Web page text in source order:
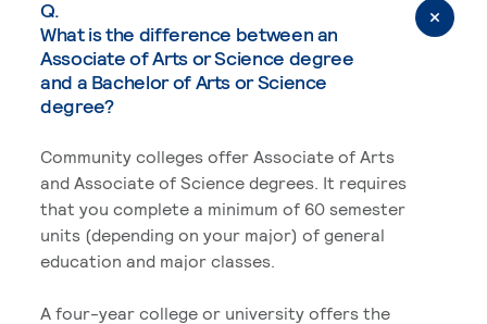
Q.
What is the difference between an
Associate of Arts or Science degree
and a Bachelor of Arts or Science
degree?
Community colleges offer Associate of Arts
and Associate of Science degrees. It requires
that you complete a minimum of 60 semester
units (depending on your major) of general
education and major classes.
A four-year college or university offers the